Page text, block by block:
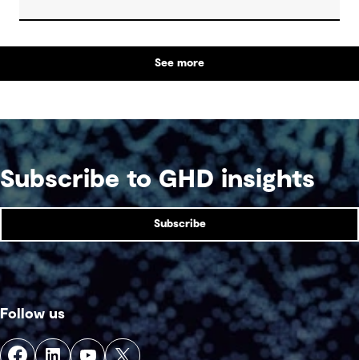
partnerships with Indigenous communities are
shaping what comes next, with a focus on creating
lasting value beyond the life of a mine.
See more
Subscribe to GHD insights
Subscribe
Follow us